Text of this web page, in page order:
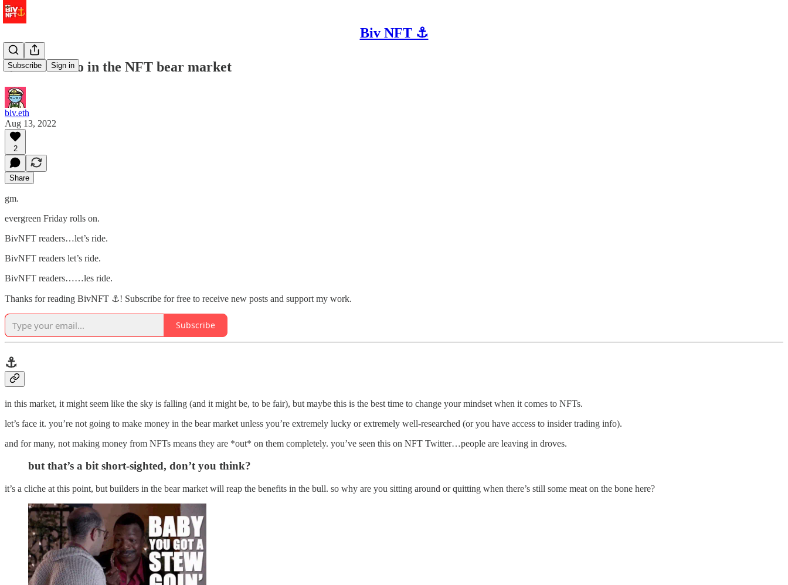
Biv NFT ⚓
Subscribe Sign in
⚓️ what to do in the NFT bear market
biv.eth
Aug 13, 2022
2
Share
gm.
evergreen Friday rolls on.
BivNFT readers…let’s ride.
BivNFT readers let’s ride.
BivNFT readers……les ride.
Thanks for reading BivNFT ⚓! Subscribe for free to receive new posts and support my work.
Subscribe
⚓️
in this market, it might seem like the sky is falling (and it might be, to be fair), but maybe this is the best time to change your mindset when it comes to NFTs.
let’s face it. you’re not going to make money in the bear market unless you’re extremely lucky or extremely well-researched (or you have access to insider trading info).
and for many, not making money from NFTs means they are *out* on them completely. you’ve seen this on NFT Twitter…people are leaving in droves.
but that’s a bit short-sighted, don’t you think?
it’s a cliche at this point, but builders in the bear market will reap the benefits in the bull. so why are you sitting around or quitting when there’s still some meat on the bone here?